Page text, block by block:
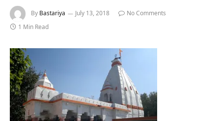
By Bastariya July 13, 2018
No Comments
1 Min Read